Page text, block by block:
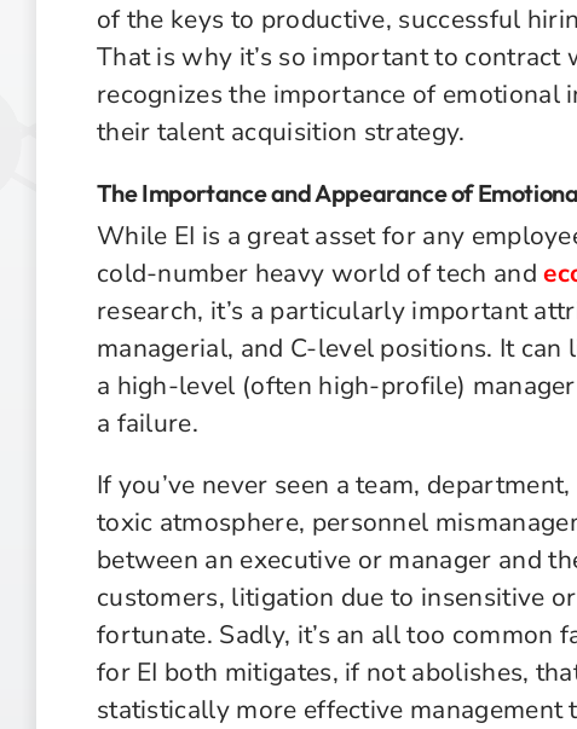
of the keys to productive, successful
That is why it’s so important to
recognizes the importance of
their talent acquisition strategy.
The Importance and Appearance of
While EI is a great asset for any
cold-number heavy world of tech and
research, it’s a particularly important
managerial, and C-level positions. It
a high-level (often high-profile)
a failure.
If you’ve never seen a team,
toxic atmosphere, personnel
between an executive or manager and
customers, litigation due to insensitive
fortunate. Sadly, it’s an all too common
for EI both mitigates, if not abolishes,
statistically more effective management